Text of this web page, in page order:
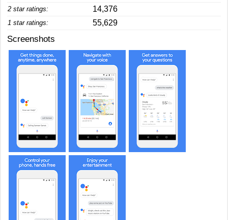
2 star ratings: 14,376
1 star ratings: 55,629
Screenshots